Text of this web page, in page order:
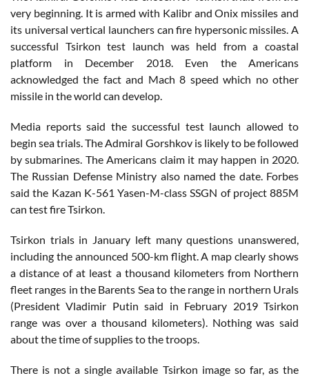
very beginning. It is armed with Kalibr and Onix missiles and
its universal vertical launchers can fire hypersonic missiles. A
successful Tsirkon test launch was held from a coastal
platform in December 2018. Even the Americans
acknowledged the fact and Mach 8 speed which no other
missile in the world can develop.
Media reports said the successful test launch allowed to
begin sea trials. The Admiral Gorshkov is likely to be followed
by submarines. The Americans claim it may happen in 2020.
The Russian Defense Ministry also named the date. Forbes
said the Kazan K-561 Yasen-M-class SSGN of project 885M
can test fire Tsirkon.
Tsirkon trials in January left many questions unanswered,
including the announced 500-km flight. A map clearly shows
a distance of at least a thousand kilometers from Northern
fleet ranges in the Barents Sea to the range in northern Urals
(President Vladimir Putin said in February 2019 Tsirkon
range was over a thousand kilometers). Nothing was said
about the time of supplies to the troops.
There is not a single available Tsirkon image so far, as the